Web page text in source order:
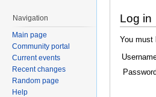
Log in
You must
Navigation
Main page
Community portal
Current events
Recent changes
Random page
Help